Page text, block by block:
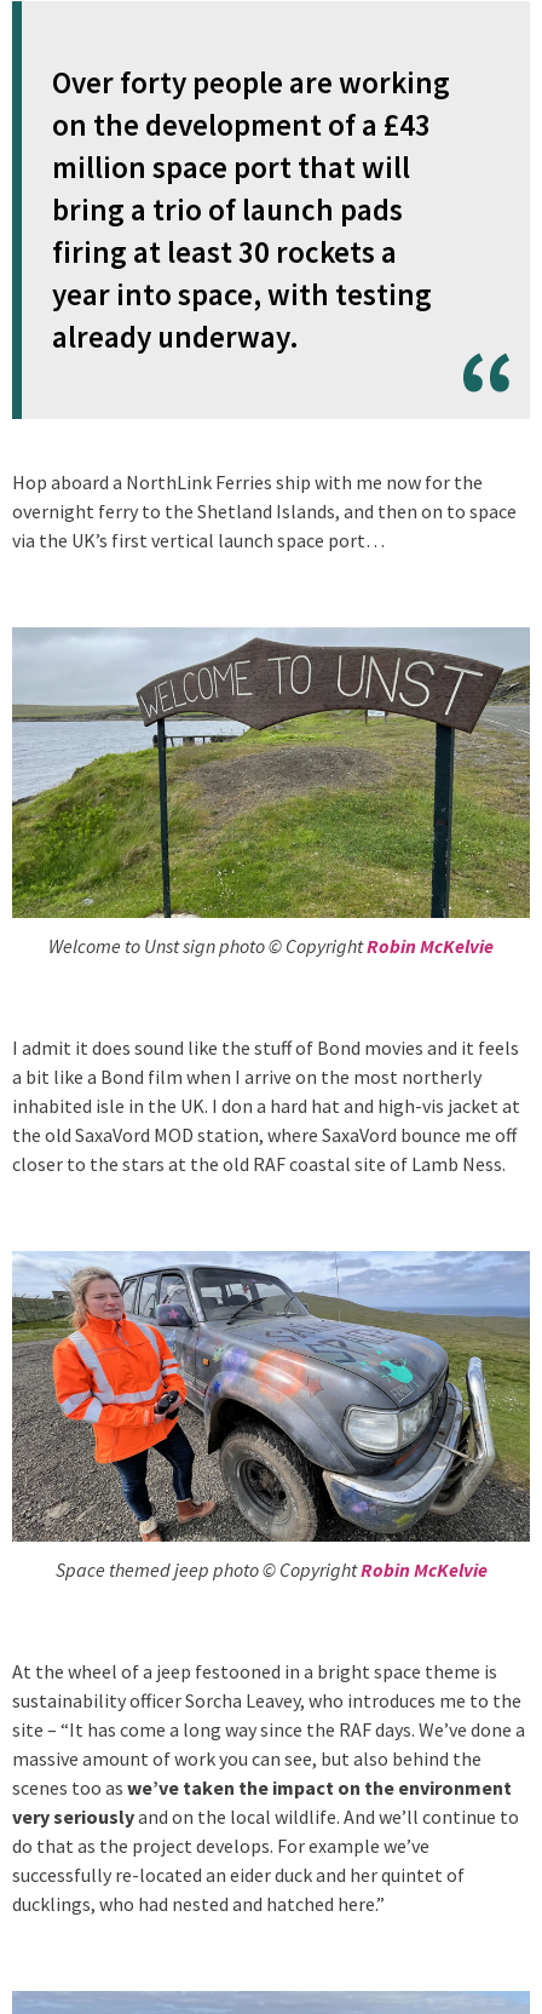
Over forty people are working
on the development of a £43
million space port that will
bring a trio of launch pads
firing at least 30 rockets a
year into space, with testing
already underway.
Hop aboard a NorthLink Ferries ship with me now for the
overnight ferry to the Shetland Islands, and then on to space
via the UK’s first vertical launch space port…
Welcome to Unst sign photo © CopyrightRobin McKelvie
I admit it does sound like the stuff of Bond movies and it feels
a bit like a Bond film when I arrive on the most northerly
inhabited isle in the UK. I don a hard hat and high-vis jacket at
the old SaxaVord MOD station, where SaxaVord bounce me off
closer to the stars at the old RAF coastal site of Lamb Ness.
Space themed jeep photo © CopyrightRobin McKelvie
At the wheel of a jeep festooned in a bright space theme is
sustainability officer Sorcha Leavey, who introduces me to the
site – “It has come a long way since the RAF days. We’ve done a
massive amount of work you can see, but also behind the
scenes too as we’ve taken the impact on the environment
very seriouslyand on the local wildlife. And we’ll continue to
do that as the project develops. For example we’ve
successfully re-located an eider duck and her quintet of
ducklings, who had nested and hatched here.”